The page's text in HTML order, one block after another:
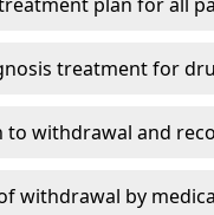
treatment for
to withdrawal and
withdrawal by